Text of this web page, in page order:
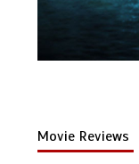
Movie Reviews